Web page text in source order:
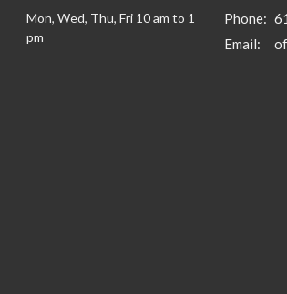
Mon, Wed, Thu, Fri 10 am to 1
pm
Phone:
Email: